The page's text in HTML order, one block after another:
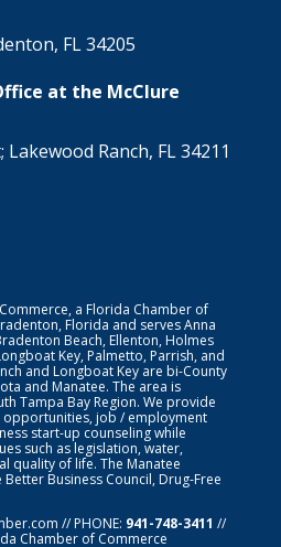
FL 34205
at the McClure
Ranch, FL 34211
a Florida Chamber of
Florida and serves Anna
Beach, Ellenton, Holmes
Key, Palmetto, Parrish, and
and Longboat Key are bi-County
and Manatee. The area is
Tampa Bay Region. We provide
job / employment
start-up counseling while
such as legislation, water,
quality of life. The Manatee
Business Council, Drug-Free
// PHONE: 941-748-3411 //
Chamber of Commerce